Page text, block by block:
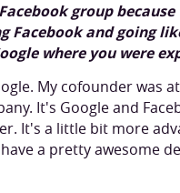
group
Facebook and going
where you were
My cofounder was
It's Google and
It's a little bit more
a pretty awesome